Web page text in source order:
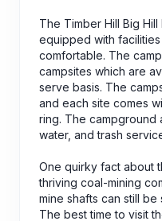
The Timber Hill Big
equipped with
comfortable. The
campsites which are
serve basis. The
and each site comes
ring. The campground
water, and trash
One quirky fact about
thriving coal-mining
mine shafts can still be
The best time to visit